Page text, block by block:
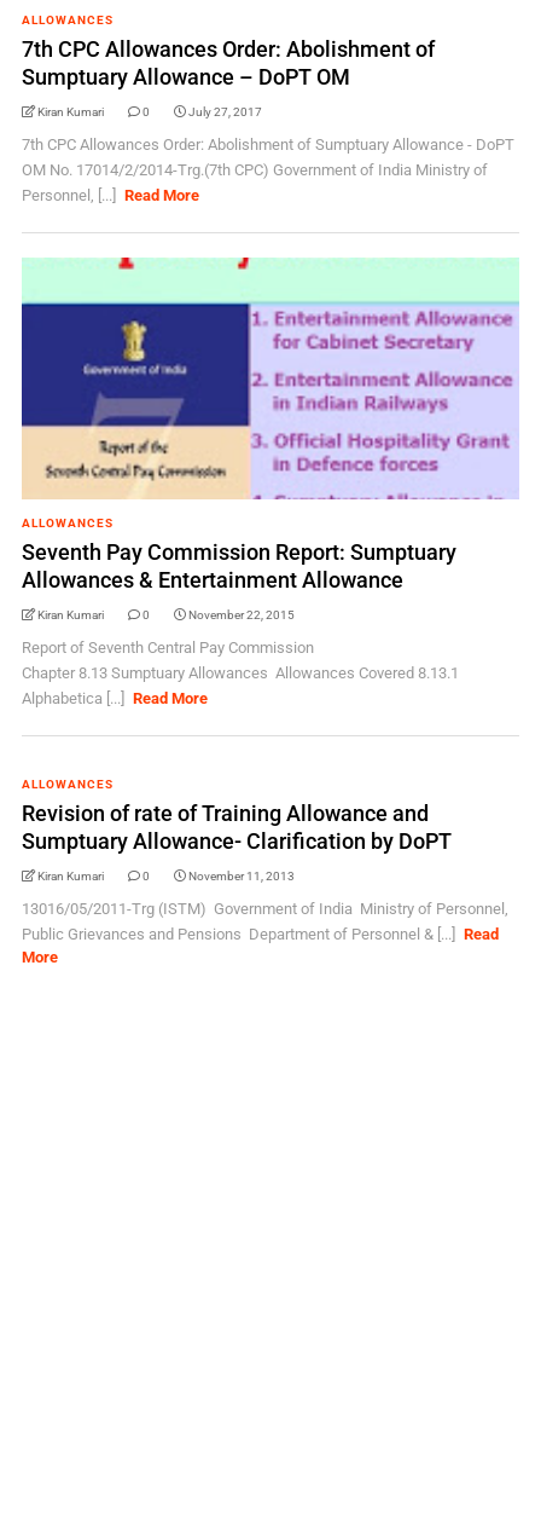
ALLOWANCES
7th CPC Allowances Order: Abolishment of
Sumptuary Allowance – DoPT OM
Kiran Kumari 0 July 27, 2017
7th CPC Allowances Order: Abolishment of Sumptuary Allowance - DoPT
OM No. 17014/2/2014-Trg.(7th CPC) Government of India Ministry of
Personnel, [...]
Read More
ALLOWANCES
Seventh Pay Commission Report: Sumptuary
Allowances & Entertainment Allowance
Kiran Kumari 0 November 22, 2015
Report of Seventh Central Pay Commission
Chapter 8.13 Sumptuary Allowances Allowances Covered 8.13.1
Alphabetica [...]
Read More
ALLOWANCES
Revision of rate of Training Allowance and
Sumptuary Allowance- Clarification by DoPT
Kiran Kumari 0 November 11, 2013
13016/05/2011-Trg (ISTM) Government of India Ministry of Personnel,
Public Grievances and Pensions Department of Personnel & [...]
Read
More